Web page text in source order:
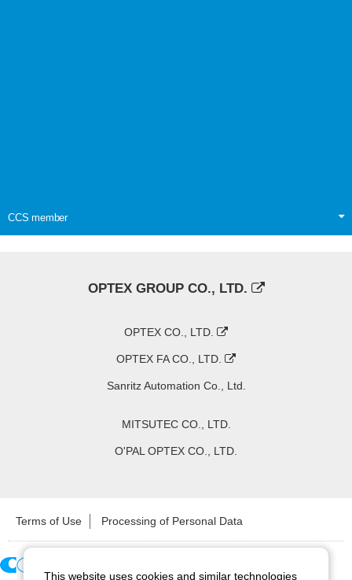
CCS member
OPTEX GROUP CO., LTD.
OPTEX CO., LTD.
OPTEX FA CO., LTD.
Sanritz Automation Co., Ltd.
MITSUTEC CO., LTD.
O'PAL OPTEX CO., LTD.
Terms of Use Processing of Personal Data
This website uses cookies and similar technologies